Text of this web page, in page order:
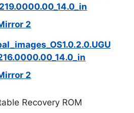
2
2
Recovery ROM